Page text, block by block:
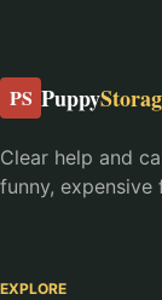
PS Puppy
Clear help and
funny,
EXPLORE